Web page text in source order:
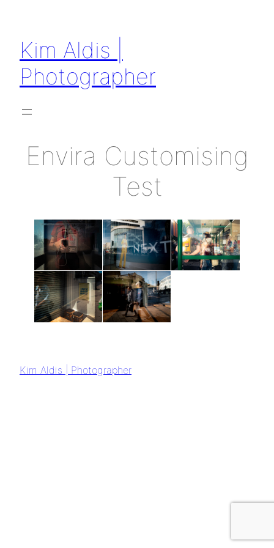
Kim Aldis |
Photographer
Envira Customising
Test
Kim Aldis | Photographer